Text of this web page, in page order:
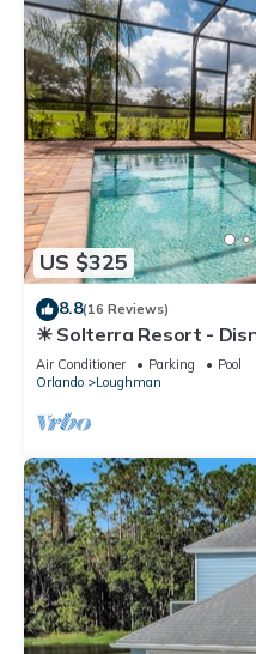
US $325
8.8(16 Reviews)
☀ Solterra Resort -
- Lazy River &
Air Conditioner Parking
Pool
Orlando
Loughman